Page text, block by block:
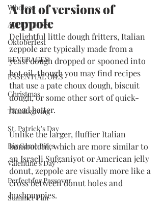
Whole30
APPETIZERS
Oktoberfest
BEVERAGES
ESSENTIAL OILS
Christmas
Thanksgiving
St. Patrick's Day
Big Game Bites
Valentine's Day
Perfect for Passover
Summer Fun
A lot of versions of
zeppole
Delightful little dough fritters, Italian
zeppole are typically made from a
yeast dough dropped or spooned into
hot oil, though you may find recipes
that use a pate choux dough, biscuit
dough, or some other sort of quick-
bread batter.
Unlike the larger, fluffier Italian
bomboloni, which are more similar to
an Israeli Sufganiyot or American jelly
donut, zeppole are visually more like a
cross between donut holes and
hushpuppies.